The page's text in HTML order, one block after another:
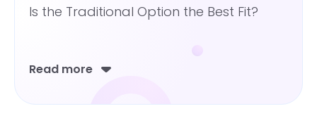
Is the Traditional Option the Best Fit?
Read more